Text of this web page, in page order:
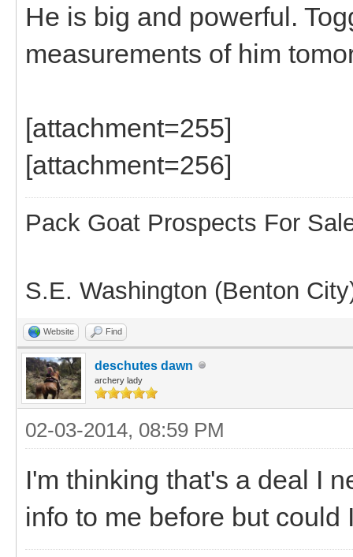
He is big and powerful.
measurements of him
[attachment=255]
[attachment=256]
Pack Goat Prospects For
S.E. Washington (Benton
Website Find
deschutes dawn
archery lady
02-03-2014, 08:59 PM
I'm thinking that's a deal I
info to me before but could